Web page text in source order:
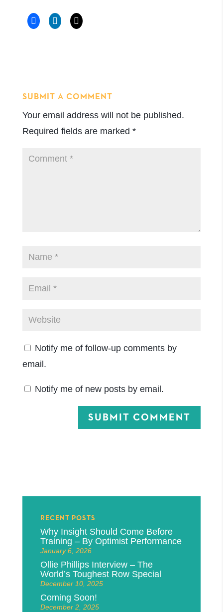
SUBMIT A COMMENT
Your email address will not be published.
Required fields are marked *
Notify me of follow-up comments by
email.
Notify me of new posts by email.
RECENT POSTS
Why Insight Should Come Before
Training – By Optimist Performance
January 6, 2026
Ollie Phillips Interview – The
World’s Toughest Row Special
December 10, 2025
Coming Soon!
December 2, 2025